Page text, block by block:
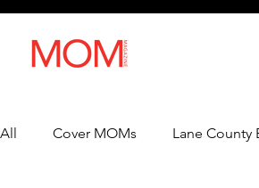
All Cover MOMs Lane County